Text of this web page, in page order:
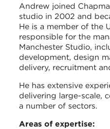
Andrew joined
studio in 2002 and
He is a member of the
responsible for the
Manchester Studio,
development, design
delivery, recruitment
He has extensive
delivering large-scale,
a number of sectors.
Areas of expertise: